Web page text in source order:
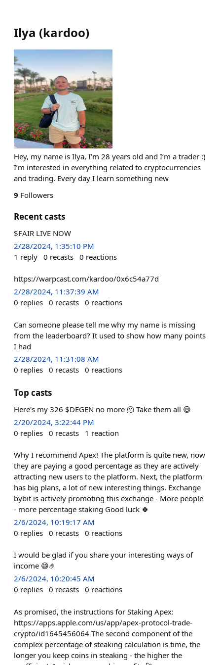
Ilya (kardoo)
Hey, my name is Ilya, I’m 28 years old and I’m a trader :)
I’m interested in everything related to cryptocurrencies
and trading. Every day I learn something new
9 Followers
Recent casts
$FAIR LIVE NOW
2/28/2024, 1:35:10 PM
1 reply 0 recasts 0 reactions
https://warpcast.com/kardoo/0x6c54a77d
2/28/2024, 11:37:39 AM
0 replies 0 recasts 0 reactions
Can someone please tell me why my name is missing
from the leaderboard? It used to show how many points
I had
2/28/2024, 11:31:08 AM
0 replies 0 recasts 0 reactions
Top casts
Here's my 326 $DEGEN no more 🫠 Take them all 😄
2/20/2024, 3:22:44 PM
0 replies 0 recasts 1 reaction
Why I recommend Apex! The platform is quite new, now
they are paying a good percentage as they are actively
attracting new users to the platform. Next, the platform
has big plans, a lot of new interesting things. Exchange
bybit is actively promoting this exchange - More people
- more percentage staking Good luck 🍀
2/6/2024, 10:19:17 AM
0 replies 0 recasts 0 reactions
I would be glad if you share your interesting ways of
income 😄🤌
2/6/2024, 10:20:45 AM
0 replies 0 recasts 0 reactions
As promised, the instructions for Staking Apex:
https://apps.apple.com/us/app/apex-protocol-trade-
crypto/id1645456064 The second component of the
complex percentage of steaking calculation is time, the
longer you keep coins in steaking - the higher the